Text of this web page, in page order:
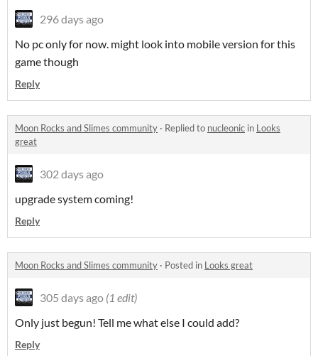
296 days ago
No pc only for now. might look into mobile version for this
game though
Reply
Moon Rocks and Slimes community · Replied to nucleonic in Looks
great
302 days ago
upgrade system coming!
Reply
Moon Rocks and Slimes community · Posted in Looks great
305 days ago (1 edit)
Only just begun! Tell me what else I could add?
Reply